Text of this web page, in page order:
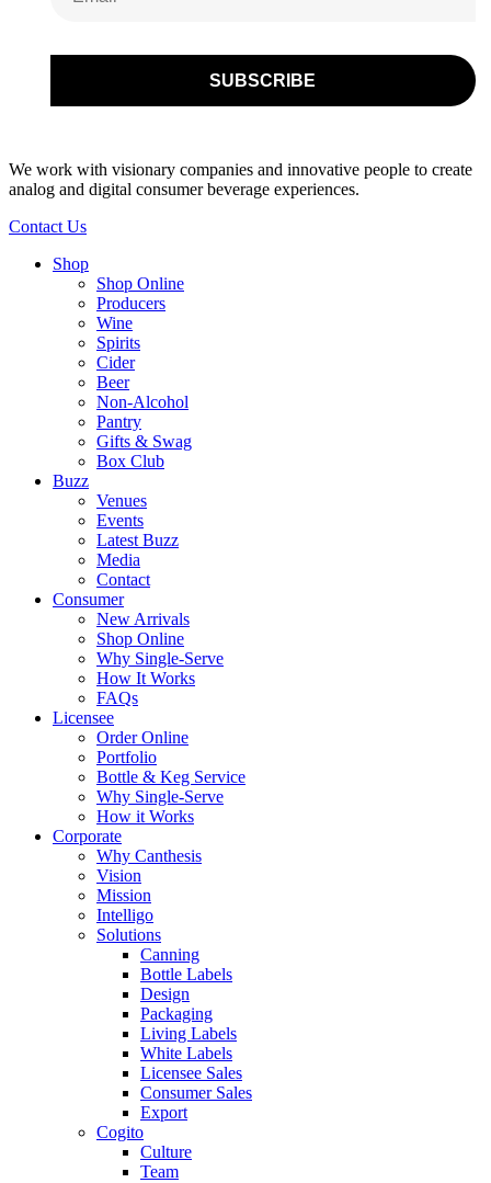
We work with visionary companies and innovative people to create
analog and digital consumer beverage experiences.
Contact Us
Shop
Shop Online
Producers
Wine
Spirits
Cider
Beer
Non-Alcohol
Pantry
Gifts & Swag
Box Club
Buzz
Venues
Events
Latest Buzz
Media
Contact
Consumer
New Arrivals
Shop Online
Why Single-Serve
How It Works
FAQs
Licensee
Order Online
Portfolio
Bottle & Keg Service
Why Single-Serve
How it Works
Corporate
Why Canthesis
Vision
Mission
Intelligo
Solutions
Canning
Bottle Labels
Design
Packaging
Living Labels
White Labels
Licensee Sales
Consumer Sales
Export
Cogito
Culture
Team